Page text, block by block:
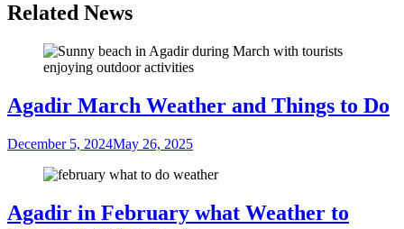
Related News
Agadir March Weather and Things to Do
December 5, 2024May 26, 2025
Agadir in February what Weather to